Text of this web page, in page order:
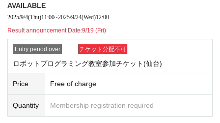
AVAILABLE
2025/9/4(Thu)11:00~2025/9/24(Wed)12:00
Result announcement Date:9/19 (Fri)
Entry period over チケット分配不可
ロボットプログラミング教室参加チケット(仙台)
Price Free of charge
Quantity Membership registration required